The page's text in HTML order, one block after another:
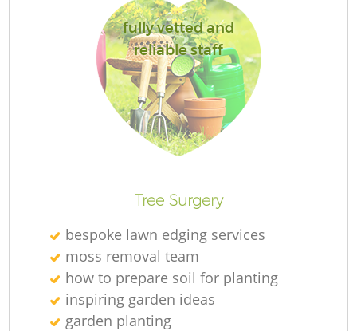
fully vetted and
reliable staff
Tree Surgery
bespoke lawn edging services
moss removal team
how to prepare soil for planting
inspiring garden ideas
garden planting